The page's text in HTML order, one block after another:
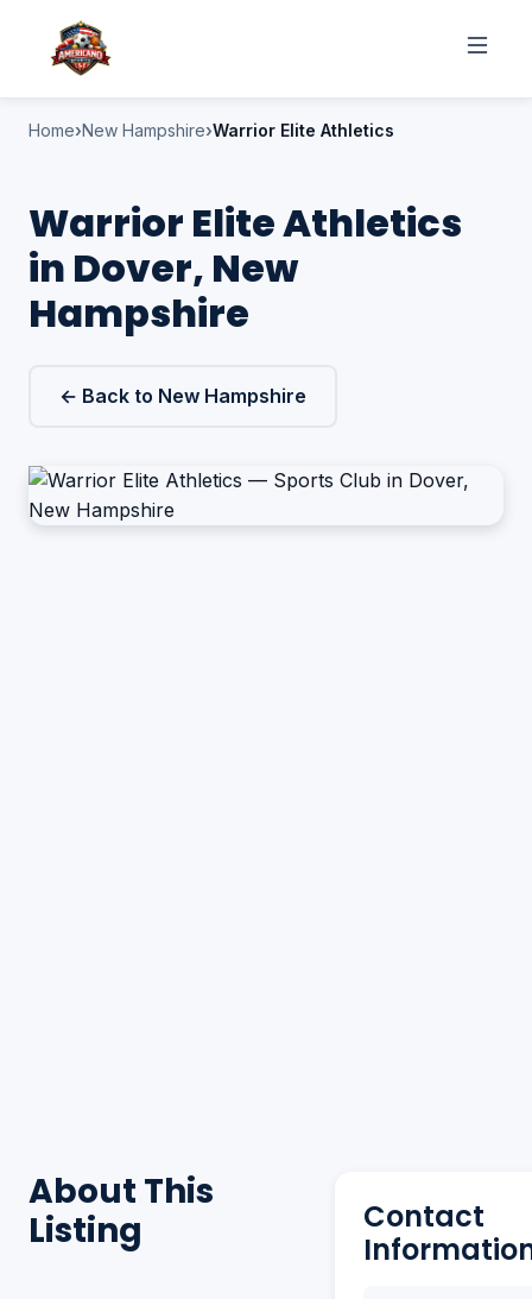
Home New Hampshire Warrior Elite Athletics
Warrior Elite Athletics
in Dover, New
Hampshire
← Back to New Hampshire
About This
Listing
Contact